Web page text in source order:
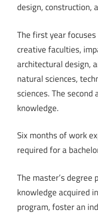
design, construction,
The first year
creative faculties,
architectural design,
natural sciences,
sciences. The
knowledge.
Six months of work
required for a
The master’s
knowledge acquired
program, foster an